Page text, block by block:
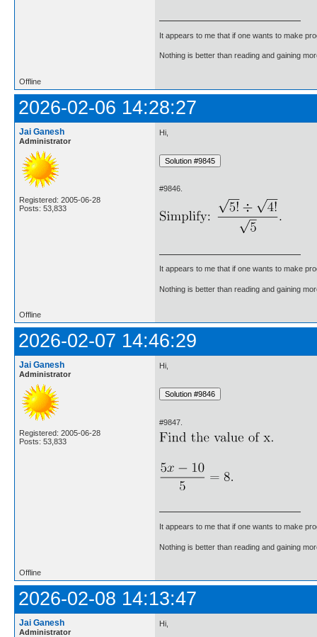
It appears to me that if one wants to make
Nothing is better than reading and gaining
Offline
2026-02-06 14:28:27
Jai Ganesh
Administrator
Registered: 2005-06-28
Posts: 53,833
Hi,
#9846.
It appears to me that if one wants to make
Nothing is better than reading and gaining
Offline
2026-02-07 14:46:29
Jai Ganesh
Administrator
Registered: 2005-06-28
Posts: 53,833
Hi,
#9847.
It appears to me that if one wants to make
Nothing is better than reading and gaining
Offline
2026-02-08 14:13:47
Jai Ganesh
Administrator
Hi,